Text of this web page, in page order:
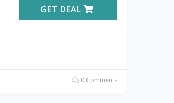
GET DEAL
0 Comments